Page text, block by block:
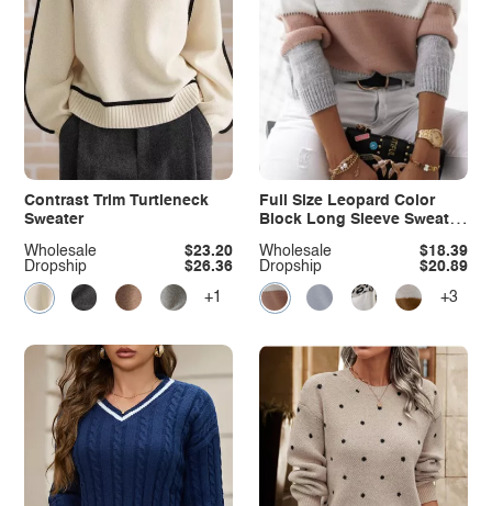
Contrast Trim Turtleneck
Sweater
Dropship $26.36
Wholesale $23.20
+1
Full Size Leopard Color
Block Long Sleeve Sweater
Dropship
$20.89
Wholesale $18.39
+3